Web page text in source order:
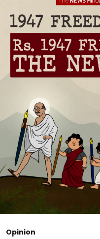
Opinion